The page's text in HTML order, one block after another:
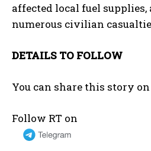
affected local fuel supplies,
numerous civilian
DETAILS TO FOLLOW
You can share this story
Follow RT on